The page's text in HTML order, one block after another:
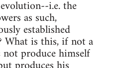
i.e. the
as such,
established
What is this, if not a
produce himself